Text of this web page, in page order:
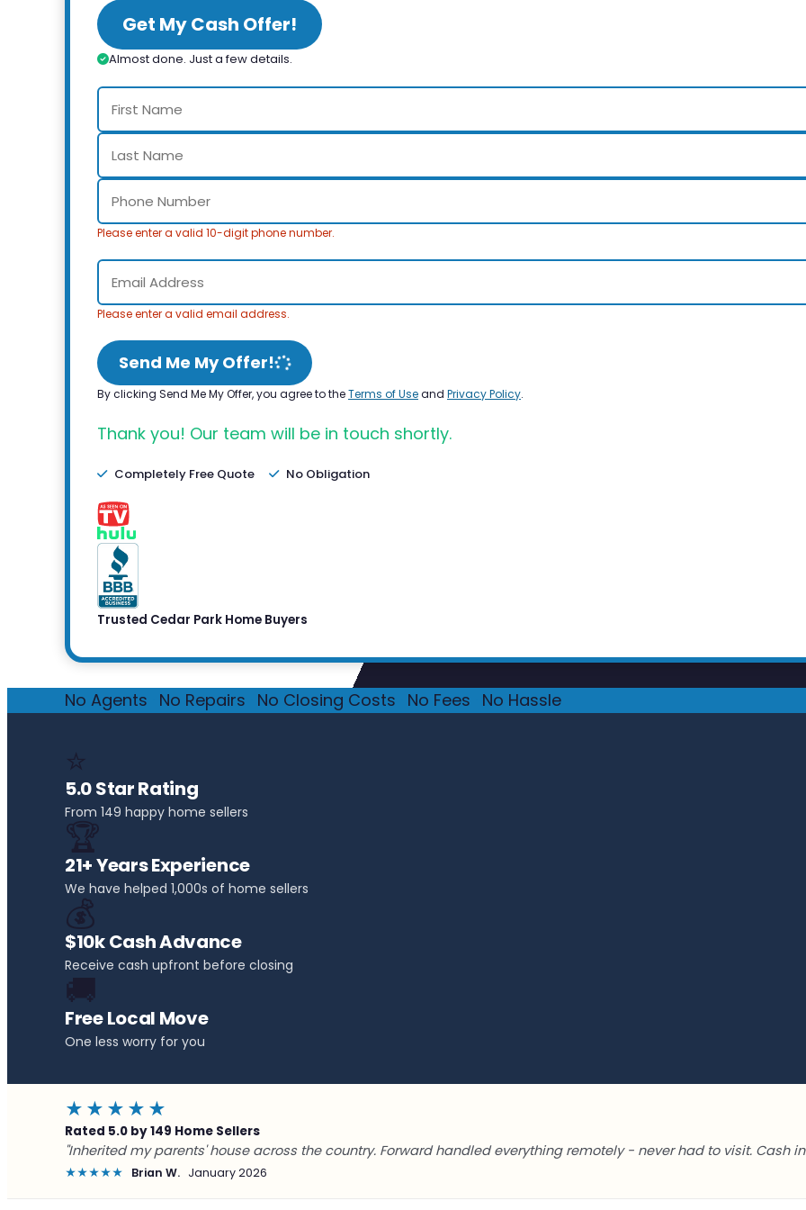
Get My Cash Offer!
Almost done. Just a few details.
Please enter a valid 10-digit phone number.
Please enter a valid email address.
Send Me My Offer!
By clicking Send Me My Offer, you agree to theTerms of Useand Privacy Policy.
Thank you! Our team will be in touch shortly.
Completely Free Quote No Obligation
Trusted Cedar Park Home Buyers
No Agents No Repairs No Closing Costs No Fees No Hassle
⭐
5.0 Star Rating
From 149 happy home sellers
🏆
21+ Years Experience
We have helped 1,000s of home sellers
💰
$10k Cash Advance
Receive cash upfront before closing
🚚
Free Local Move
One less worry for you
★★★★★
Rated 5.0 by 149 Home Sellers
"Inherited my parents' house across the country. Forward handled everything remotely - never had to visit. Cash in
★★★★★ Brian W. January 2026